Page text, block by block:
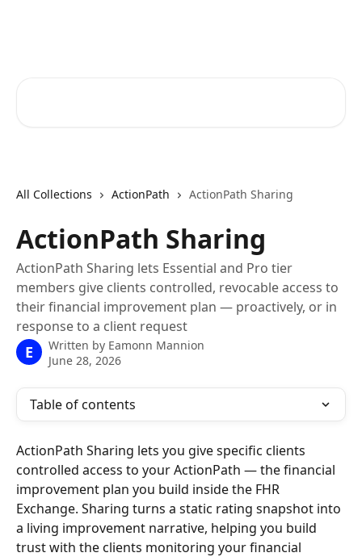
All Collections ActionPath ActionPath Sharing
ActionPath Sharing
ActionPath Sharing lets Essential and Pro tier
members give clients controlled, revocable access to
their financial improvement plan — proactively, or in
response to a client request
E Written by Eamonn Mannion
June 28, 2026
Table of contents
ActionPath Sharing lets you give specific clients
controlled access to your ActionPath — the financial
improvement plan you build inside the FHR
Exchange. Sharing turns a static rating snapshot into
a living improvement narrative, helping you build
trust with the clients monitoring your financial